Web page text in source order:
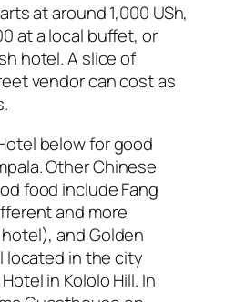
at around 1,000 USh,
at a local buffet, or
hotel. A slice of
vendor can cost as
below for good
Other Chinese
food include Fang
and more
and Golden
located in the city
in Kololo Hill. In